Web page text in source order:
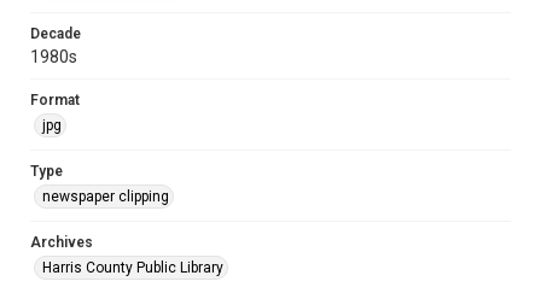
Decade
1980s
Format
jpg
Type
newspaper clipping
Archives
Harris County Public Library